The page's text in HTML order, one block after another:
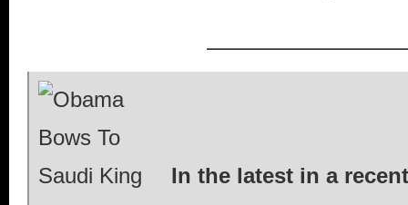
In the latest in a